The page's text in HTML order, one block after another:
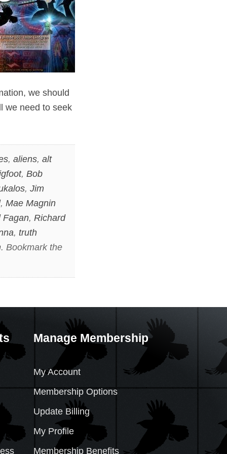
we should
we need to seek
, aliens, alt
, Bob
, Jim
, Mae Magnin
Fagan, Richard
, truth
. Bookmark the
Manage Membership
My Account
Membership Options
Update Billing
My Profile
Membership Benefits